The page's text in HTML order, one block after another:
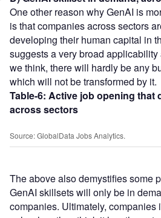
One other reason why GenAI is
is that companies across sectors
developing their human capital in
suggests a very broad
we think, there will hardly be any
which will not be transformed by it.
Table-6: Active job opening that
across sectors
Source: GlobalData Jobs Analytics.
The above also demystifies some
GenAI skillsets will only be in
companies. Ultimately, companies